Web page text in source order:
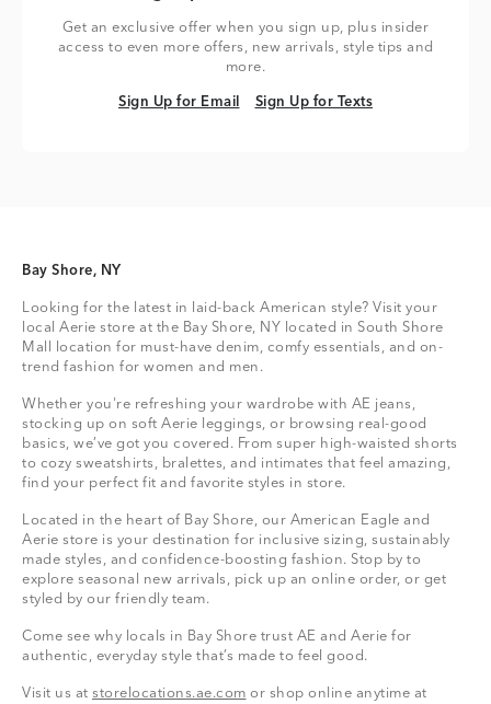
Get an exclusive offer when you sign up, plus insider
access to even more offers, new arrivals, style tips and
more.
Sign Up for Email
Sign Up for Email Sign Up for Texts
Sign Up for Texts
Bay Shore, NY
Looking for the latest in laid-back American style? Visit your
local Aerie store at the Bay Shore, NY located in South Shore
Mall location for must-have denim, comfy essentials, and on-
trend fashion for women and men.
Whether you're refreshing your wardrobe with AE jeans,
stocking up on soft Aerie leggings, or browsing real-good
basics, we’ve got you covered. From super high-waisted shorts
to cozy sweatshirts, bralettes, and intimates that feel amazing,
find your perfect fit and favorite styles in store.
Located in the heart of Bay Shore, our American Eagle and
Aerie store is your destination for inclusive sizing, sustainably
made styles, and confidence-boosting fashion. Stop by to
explore seasonal new arrivals, pick up an online order, or get
styled by our friendly team.
Come see why locals in Bay Shore trust AE and Aerie for
authentic, everyday style that’s made to feel good.
Visit us at storelocations.ae.com or shop online anytime at